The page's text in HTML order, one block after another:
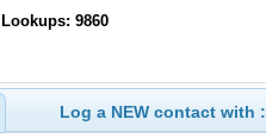
Lookups: 9860
Log a NEW contact with :